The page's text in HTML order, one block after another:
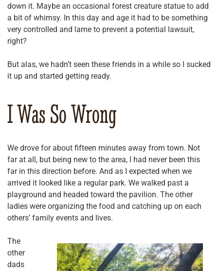
down it. Maybe an occasional forest creature statue to add
a bit of whimsy. In this day and age it had to be something
very controlled and lame to prevent a potential lawsuit,
right?
But alas, we hadn’t seen these friends in a while so I sucked
it up and started getting ready.
I Was So Wrong
We drove for about fifteen minutes away from town. Not
far at all, but being new to the area, I had never been this
far in this direction before. And as I expected when we
arrived it looked like a regular park. We walked past a
playground and headed toward the pavilion. The other
ladies were organizing the food and catching up on each
others’ family events and lives.
The
other
dads